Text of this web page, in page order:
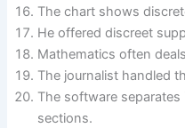
The chart shows
He offered discreet
Mathematics often
The journalist handled
The software
sections.